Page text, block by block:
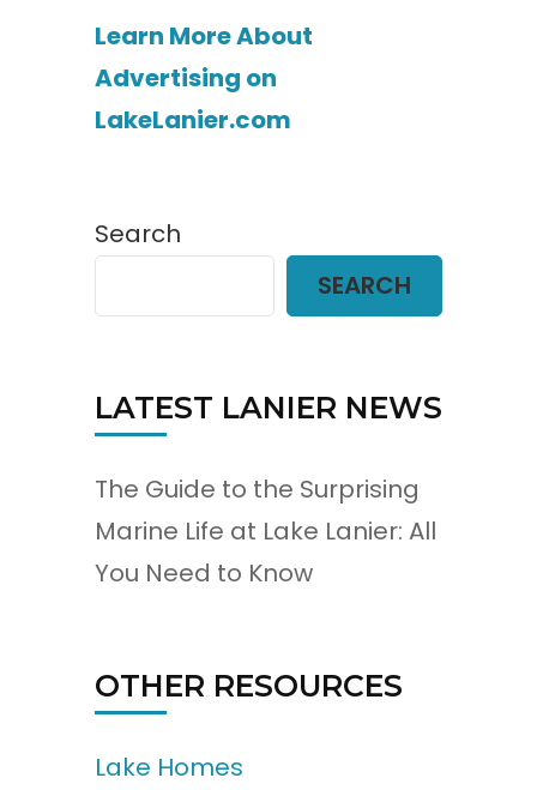
Learn More About
Advertising on
LakeLanier.com
Search
SEARCH
LATEST LANIER NEWS
The Guide to the Surprising
Marine Life at Lake Lanier: All
You Need to Know
OTHER RESOURCES
Lake Homes